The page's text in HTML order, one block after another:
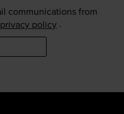
communications from
privacy policy .